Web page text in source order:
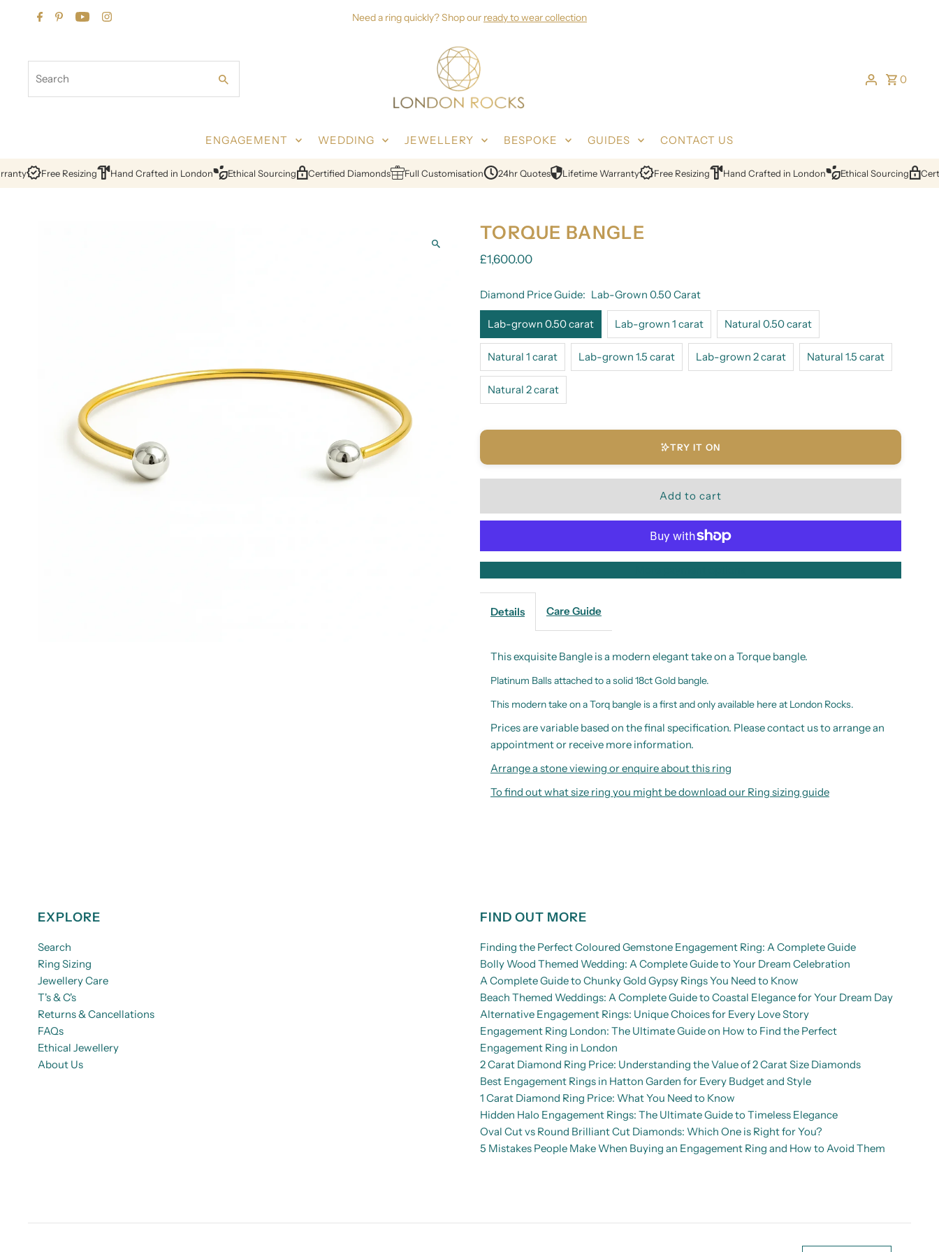
Skip to content Need a ring quickly? Shop our ready to wear collection
0
ENGAGEMENT WEDDING JEWELLERY BESPOKE GUIDES CONTACT US
Free Resizing Hand Crafted in London Ethical Sourcing Certified Diamonds Full Customisation 24hr Quotes Lifetime Warranty Free Resizing Hand Crafted in London Ethical Sourcing
TORQUE BANGLE
£1,600.00
Diamond Price Guide: Lab-Grown 0.50 Carat
Lab-grown 0.50 carat Lab-grown 1 carat Natural 0.50 carat
Natural 1 carat Lab-grown 1.5 carat Lab-grown 2 carat Natural 1.5 carat
Natural 2 carat
TRY IT ON
Details Care Guide
This exquisite Bangle is a modern elegant take on a Torque bangle.
Platinum Balls attached to a solid 18ct Gold bangle.
This modern take on a Torq bangle is a first and only available here at London Rocks.
Prices are variable based on the final specification. Please contact us to arrange an
appointment or receive more information.
Arrange a stone viewing or enquire about this ring
To find out what size ring you might be download our Ring sizing guide
EXPLORE
Search
Ring Sizing
Jewellery Care
T's & C's
Returns & Cancellations
FAQs
Ethical Jewellery
About Us
FIND OUT MORE
Finding the Perfect Coloured Gemstone Engagement Ring: A Complete Guide
Bolly Wood Themed Wedding: A Complete Guide to Your Dream Celebration
A Complete Guide to Chunky Gold Gypsy Rings You Need to Know
Beach Themed Weddings: A Complete Guide to Coastal Elegance for Your Dream Day
Alternative Engagement Rings: Unique Choices for Every Love Story
Engagement Ring London: The Ultimate Guide on How to Find the Perfect
Engagement Ring in London
2 Carat Diamond Ring Price: Understanding the Value of 2 Carat Size Diamonds
Best Engagement Rings in Hatton Garden for Every Budget and Style
1 Carat Diamond Ring Price: What You Need to Know
Hidden Halo Engagement Rings: The Ultimate Guide to Timeless Elegance
Oval Cut vs Round Brilliant Cut Diamonds: Which One is Right for You?
5 Mistakes People Make When Buying an Engagement Ring and How to Avoid Them